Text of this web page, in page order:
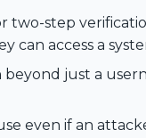
step
access a
just a
even if an